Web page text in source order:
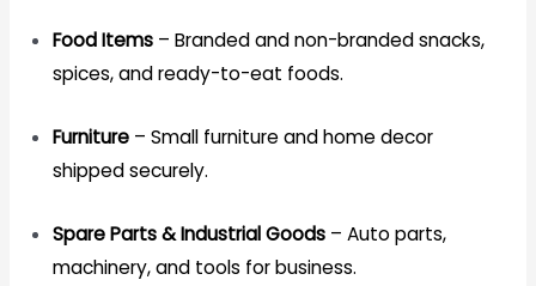
Food Items– Branded and non-branded snacks,
spices, and ready-to-eat foods.
Furniture– Small furniture and home decor
shipped securely.
Spare Parts & Industrial Goods– Auto parts,
machinery, and tools for business.